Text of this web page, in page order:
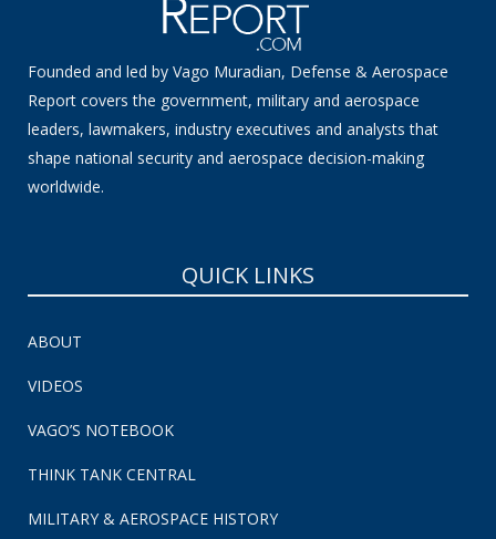
Founded and led by Vago Muradian, Defense & Aerospace
Report covers the government, military and aerospace
leaders, lawmakers, industry executives and analysts that
shape national security and aerospace decision-making
worldwide.
QUICK LINKS
ABOUT
VIDEOS
VAGO’S NOTEBOOK
THINK TANK CENTRAL
MILITARY & AEROSPACE HISTORY